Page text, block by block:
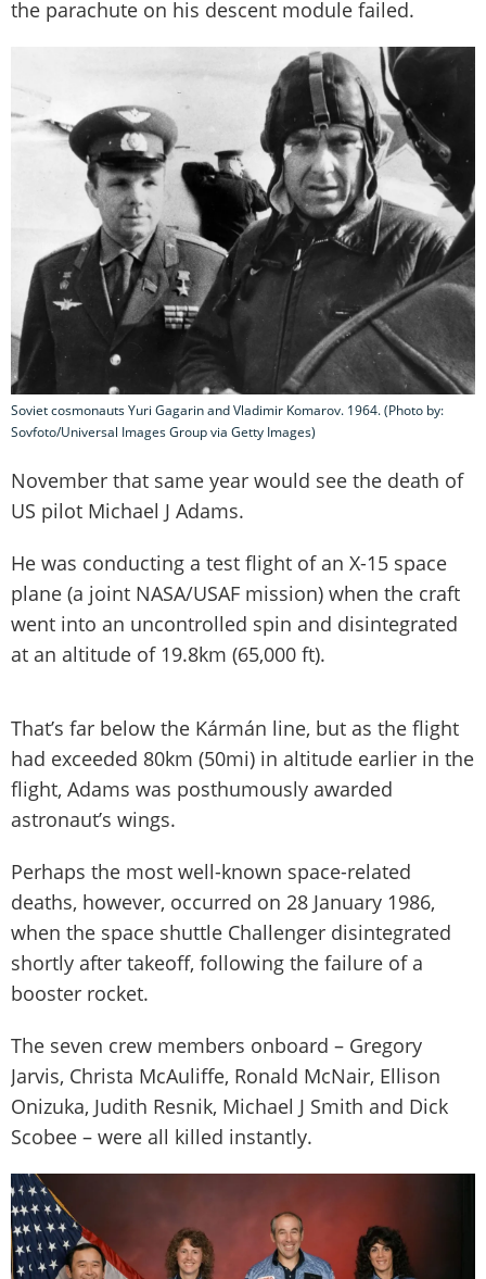
the parachute on his descent module failed.
Soviet cosmonauts Yuri Gagarin and Vladimir Komarov. 1964. (Photo by:
Sovfoto/Universal Images Group via Getty Images)
November that same year would see the death of
US pilot Michael J Adams.
He was conducting a test flight of an X-15 space
plane (a joint NASA/USAF mission) when the craft
went into an uncontrolled spin and disintegrated
at an altitude of 19.8km (65,000 ft).
That’s far below the Kármán line, but as the flight
had exceeded 80km (50mi) in altitude earlier in the
flight, Adams was posthumously awarded
astronaut’s wings.
Perhaps the most well-known space-related
deaths, however, occurred on 28 January 1986,
when the space shuttle Challenger disintegrated
shortly after takeoff, following the failure of a
booster rocket.
The seven crew members onboard – Gregory
Jarvis, Christa McAuliffe, Ronald McNair, Ellison
Onizuka, Judith Resnik, Michael J Smith and Dick
Scobee – were all killed instantly.